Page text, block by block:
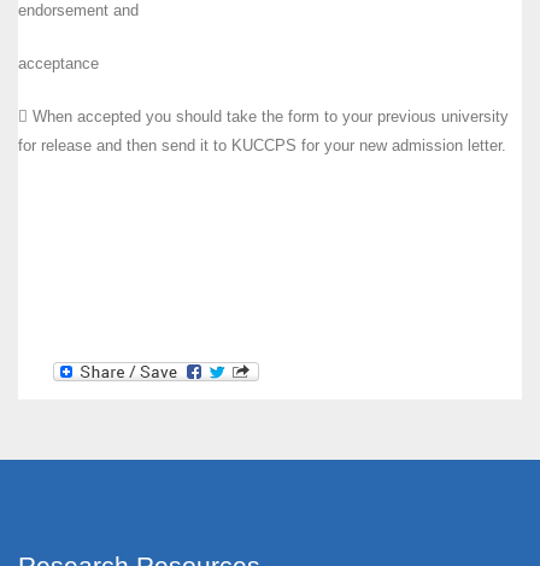
endorsement and
acceptance
 When accepted you should take the form to your previous university
for release and then send it to KUCCPS for your new admission letter.